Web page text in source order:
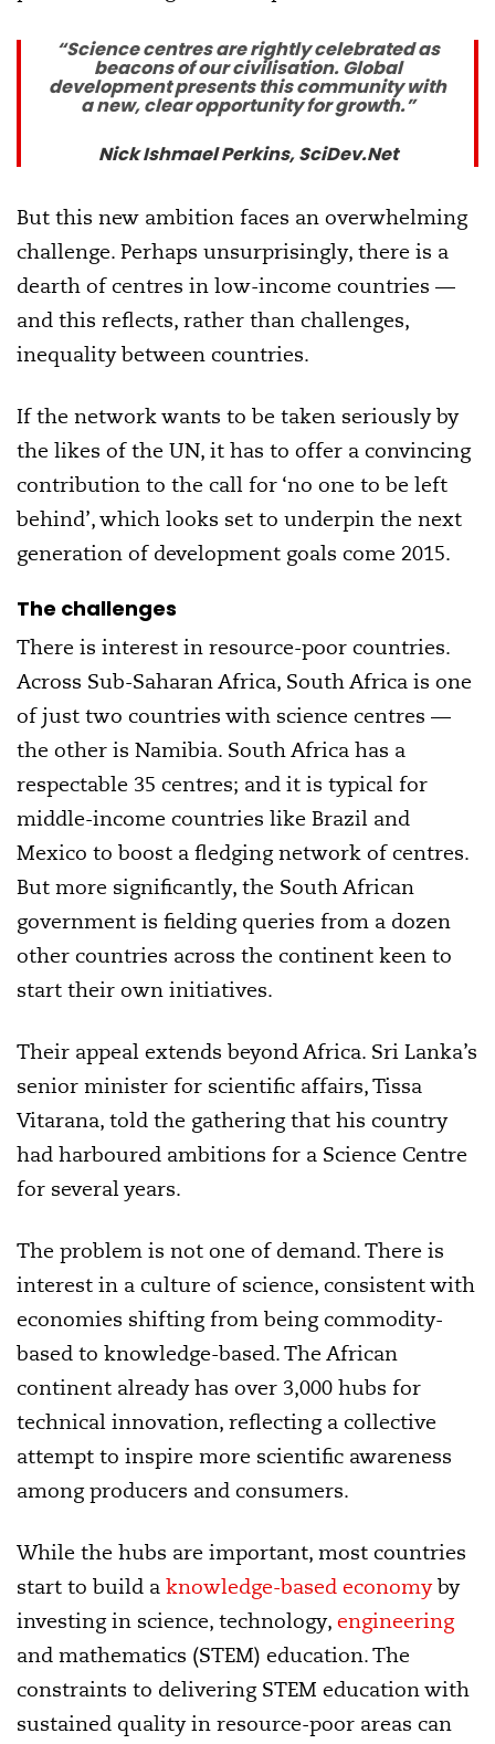
“Science centres are rightly celebrated as
beacons of our civilisation. Global
development presents this community with
a new, clear opportunity for growth.”
Nick Ishmael Perkins, SciDev.Net
But this new ambition faces an overwhelming
challenge. Perhaps unsurprisingly, there is a
dearth of centres in low-income countries —
and this reflects, rather than challenges,
inequality between countries.
If the network wants to be taken seriously by
the likes of the UN, it has to offer a convincing
contribution to the call for ‘no one to be left
behind’, which looks set to underpin the next
generation of development goals come 2015.
The challenges
There is interest in resource-poor countries.
Across Sub-Saharan Africa, South Africa is one
of just two countries with science centres —
the other is Namibia. South Africa has a
respectable 35 centres; and it is typical for
middle-income countries like Brazil and
Mexico to boost a fledging network of centres.
But more significantly, the South African
government is fielding queries from a dozen
other countries across the continent keen to
start their own initiatives.
Their appeal extends beyond Africa. Sri Lanka’s
senior minister for scientific affairs, Tissa
Vitarana, told the gathering that his country
had harboured ambitions for a Science Centre
for several years.
The problem is not one of demand. There is
interest in a culture of science, consistent with
economies shifting from being commodity-
based to knowledge-based. The African
continent already has over 3,000 hubs for
technical innovation, reflecting a collective
attempt to inspire more scientific awareness
among producers and consumers.
While the hubs are important, most countries
start to build a knowledge-based economyby
investing in science, technology, engineering
and mathematics (STEM) education. The
constraints to delivering STEM education with
sustained quality in resource-poor areas can